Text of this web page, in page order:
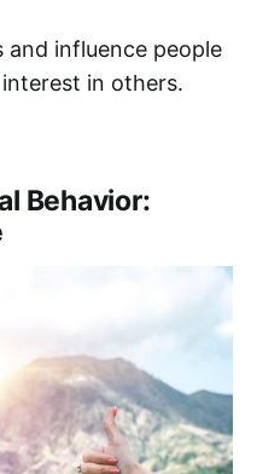
influence people
in others.
Behavior: